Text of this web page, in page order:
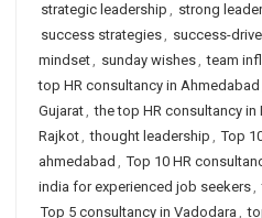
strategic leadership , strong
success strategies, success-
mindset, sunday wishes, team
top HR consultancy in Ahmedabad
Gujarat, the top HR consultancy in
Rajkot, thought leadership , Top
ahmedabad , Top 10 HR
india for experienced job seekers,
Top 5 consultancy in Vadodara ,